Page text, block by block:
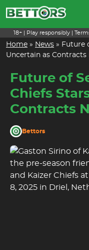
to
content
18+ | Play responsibly |
Home » News » Future
Uncertain as Contracts
Future of
Chiefs
Contracts
Bettors